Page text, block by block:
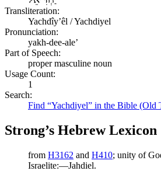
Transliteration:
Yachdîyʼêl / Yachdiyel
Pronunciation:
yakh-dee-ale’
Part of Speech:
proper masculine noun
Usage Count:
1
Search:
Find “Yachdiyel” in the Bible (Old
Strong’s Hebrew Lexicon
from H3162 and H410; unity of
Israelite:—Jahdiel.